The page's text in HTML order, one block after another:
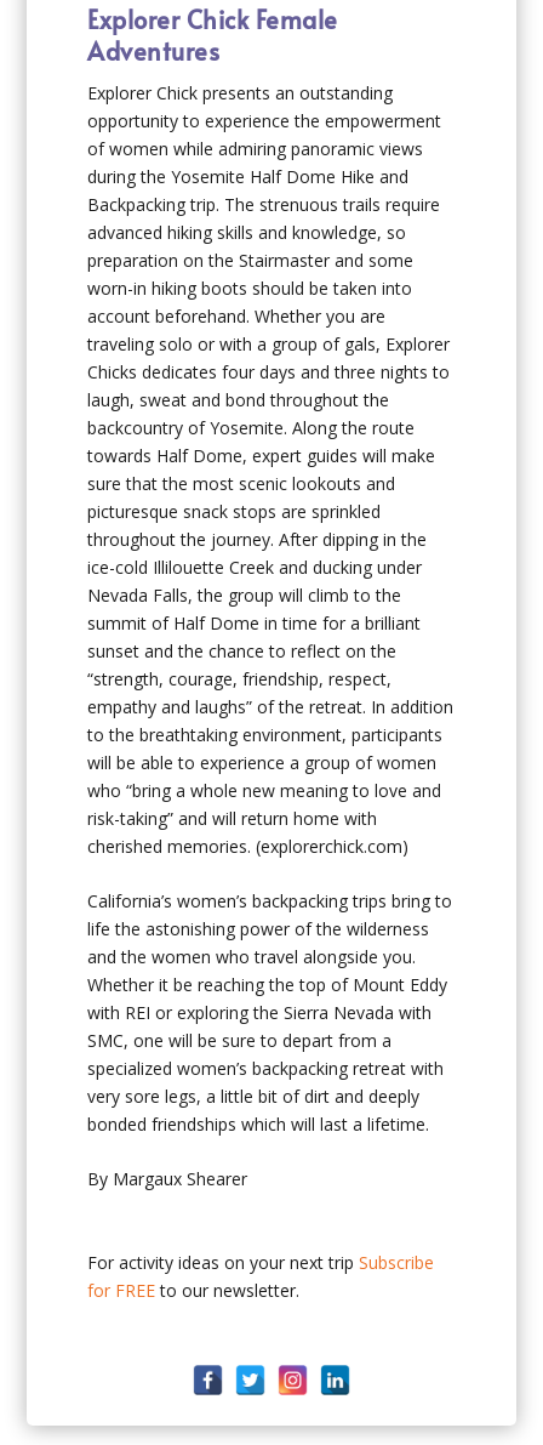
Explorer Chick Female
Adventures
Explorer Chick presents an outstanding
opportunity to experience the empowerment
of women while admiring panoramic views
during the Yosemite Half Dome Hike and
Backpacking trip. The strenuous trails require
advanced hiking skills and knowledge, so
preparation on the Stairmaster and some
worn-in hiking boots should be taken into
account beforehand. Whether you are
traveling solo or with a group of gals, Explorer
Chicks dedicates four days and three nights to
laugh, sweat and bond throughout the
backcountry of Yosemite. Along the route
towards Half Dome, expert guides will make
sure that the most scenic lookouts and
picturesque snack stops are sprinkled
throughout the journey. After dipping in the
ice-cold Illilouette Creek and ducking under
Nevada Falls, the group will climb to the
summit of Half Dome in time for a brilliant
sunset and the chance to reflect on the
“strength, courage, friendship, respect,
empathy and laughs” of the retreat. In addition
to the breathtaking environment, participants
will be able to experience a group of women
who “bring a whole new meaning to love and
risk-taking” and will return home with
cherished memories.(explorerchick.com)
California’s women’s backpacking trips bring to
life the astonishing power of the wilderness
and the women who travel alongside you.
Whether it be reaching the top of Mount Eddy
with REI or exploring the Sierra Nevada with
SMC, one will be sure to depart from a
specialized women’s backpacking retreat with
very sore legs, a little bit of dirt and deeply
bonded friendships which will last a lifetime.
By Margaux Shearer
For activity ideas on your next tripSubscribe
for FREEto our newsletter.